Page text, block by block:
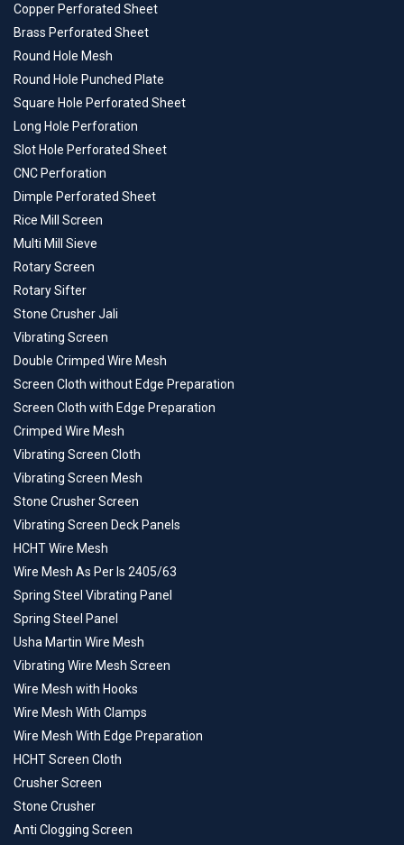
Copper Perforated Sheet
Brass Perforated Sheet
Round Hole Mesh
Round Hole Punched Plate
Square Hole Perforated Sheet
Long Hole Perforation
Slot Hole Perforated Sheet
CNC Perforation
Dimple Perforated Sheet
Rice Mill Screen
Multi Mill Sieve
Rotary Screen
Rotary Sifter
Stone Crusher Jali
Vibrating Screen
Double Crimped Wire Mesh
Screen Cloth without Edge Preparation
Screen Cloth with Edge Preparation
Crimped Wire Mesh
Vibrating Screen Cloth
Vibrating Screen Mesh
Stone Crusher Screen
Vibrating Screen Deck Panels
HCHT Wire Mesh
Wire Mesh As Per Is 2405/63
Spring Steel Vibrating Panel
Spring Steel Panel
Usha Martin Wire Mesh
Vibrating Wire Mesh Screen
Wire Mesh with Hooks
Wire Mesh With Clamps
Wire Mesh With Edge Preparation
HCHT Screen Cloth
Crusher Screen
Stone Crusher
Anti Clogging Screen